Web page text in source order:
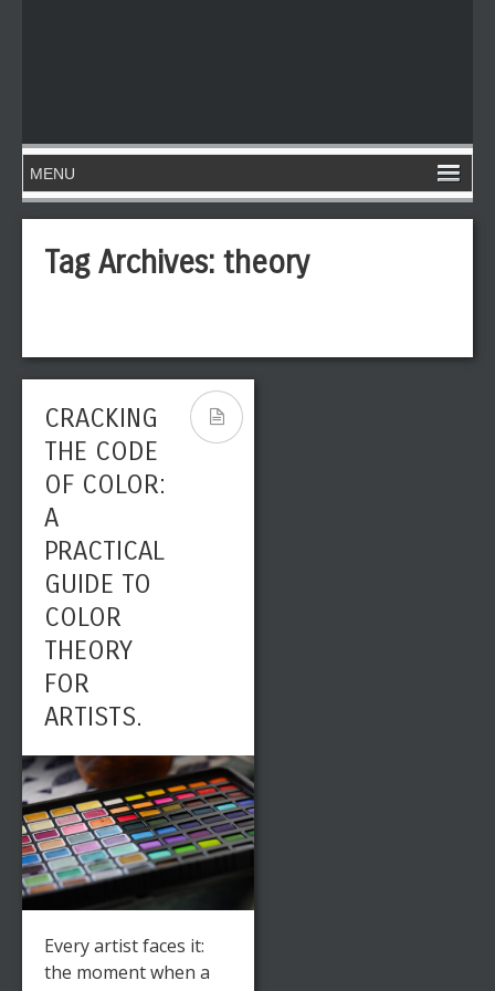
Tag Archives: theory
CRACKING
THE CODE
OF COLOR:
A
PRACTICAL
GUIDE TO
COLOR
THEORY
FOR
ARTISTS.
Every artist faces it:
the moment when a